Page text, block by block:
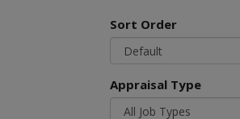
Sort Order
Appraisal Type